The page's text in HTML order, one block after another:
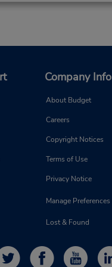
Company Info
About Budget
Careers
Copyright Notices
Terms of Use
Privacy Notice
Manage Preferences
Lost & Found